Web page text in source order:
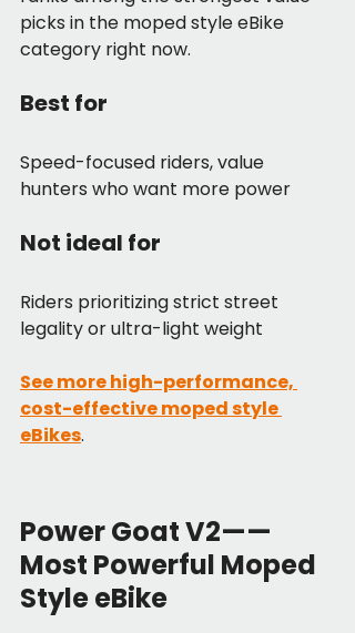
picks in the moped style eBike
category right now.
Best for
Speed-focused riders, value
hunters who want more power
Not ideal for
Riders prioritizing strict street
legality or ultra-light weight
See more high-performance,
cost-effective moped style
eBikes.
Power Goat V2——
Most Powerful Moped
Style eBike